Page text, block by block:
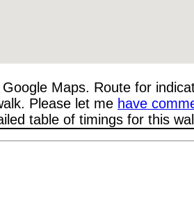
Maps. Route for
Please let me have
table of timings for this